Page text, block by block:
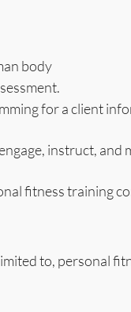
body
for a client
instruct, and
fitness training
to, personal